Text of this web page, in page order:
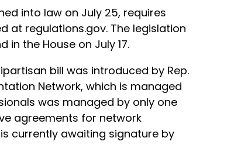
into law on July 25, requires
at regulations.gov. The legislation
in the House on July 17.
bill was introduced by Rep.
Network, which is managed
was managed by only one
agreements for network
currently awaiting signature by